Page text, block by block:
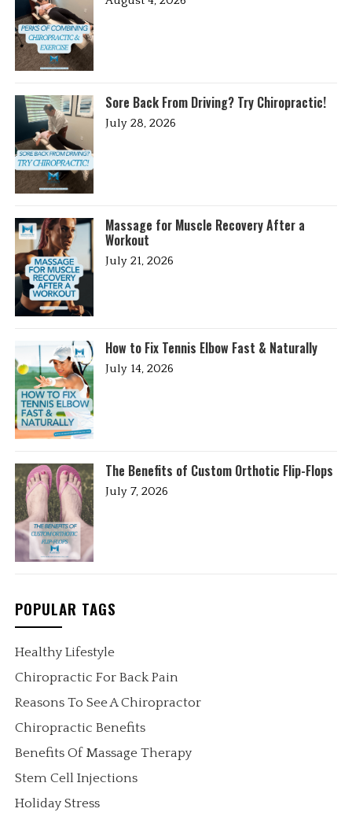
Sore Back From Driving? Try Chiropractic!
July 28, 2026
Massage for Muscle Recovery After a
Workout
July 21, 2026
How to Fix Tennis Elbow Fast & Naturally
July 14, 2026
The Benefits of Custom Orthotic Flip-Flops
July 7, 2026
POPULAR TAGS
Healthy Lifestyle
Chiropractic For Back Pain
Reasons To See A Chiropractor
Chiropractic Benefits
Benefits Of Massage Therapy
Stem Cell Injections
Holiday Stress